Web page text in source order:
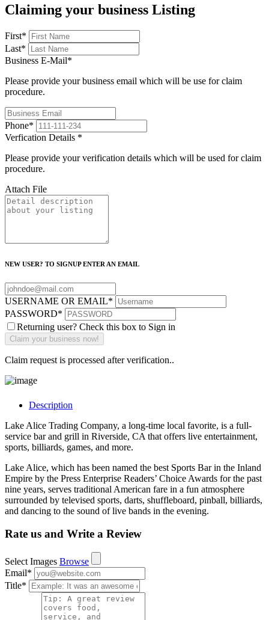
Claiming your business Listing
First*
Last*
Business E-Mail*
Please provide your business email which will be use for claim
procedure.
Phone*
Verfication Details *
Please provide your verification details which will be used for claim
procedure.
Attach File
NEW USER? TO SIGNUP ENTER AN EMAIL
USERNAME OR EMAIL*
PASSWORD*
Returning user? Check this box to Sign in
Claim request is processed after verification..
Description
Lake Alice Trading Company, a long-time local favorite, is a full-
service bar and grill in Riverside, CA that offers live entertainment,
sports, billiards, games, and more.
Lake Alice, which has been named the best Sports Bar in the Inland
Empire by the Press Enterprise Readers’ Choice Awards for the past
nine years, serves traditional American fare in a fun atmosphere
surrounded by televised sports, darts, shuffleboard, pinball, billiards,
and dancing to the sound of live bands in the evening.
Rate us and Write a Review
Select Images Browse
Email*
Title*